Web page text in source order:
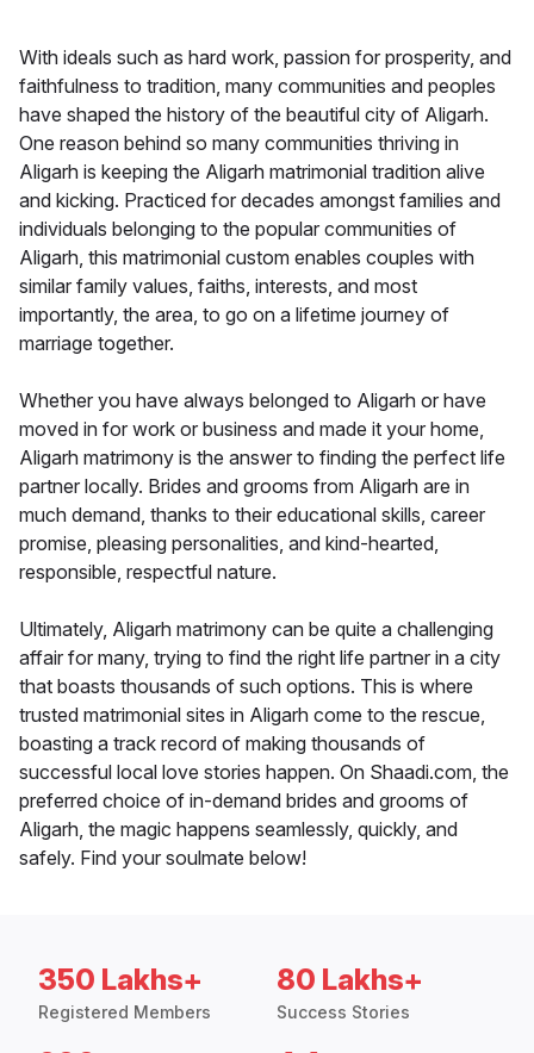
With ideals such as hard work, passion for prosperity, and
faithfulness to tradition, many communities and peoples
have shaped the history of the beautiful city of Aligarh.
One reason behind so many communities thriving in
Aligarh is keeping the Aligarh matrimonial tradition alive
and kicking. Practiced for decades amongst families and
individuals belonging to the popular communities of
Aligarh, this matrimonial custom enables couples with
similar family values, faiths, interests, and most
importantly, the area, to go on a lifetime journey of
marriage together.
Whether you have always belonged to Aligarh or have
moved in for work or business and made it your home,
Aligarh matrimony is the answer to finding the perfect life
partner locally. Brides and grooms from Aligarh are in
much demand, thanks to their educational skills, career
promise, pleasing personalities, and kind-hearted,
responsible, respectful nature.
Ultimately, Aligarh matrimony can be quite a challenging
affair for many, trying to find the right life partner in a city
that boasts thousands of such options. This is where
trusted matrimonial sites in Aligarh come to the rescue,
boasting a track record of making thousands of
successful local love stories happen. On Shaadi.com, the
preferred choice of in-demand brides and grooms of
Aligarh, the magic happens seamlessly, quickly, and
safely. Find your soulmate below!
350 Lakhs+
Registered Members
80 Lakhs+
Success Stories